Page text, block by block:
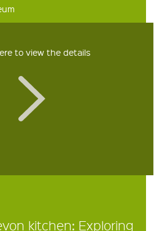
to view the details
kitchen: Exploring